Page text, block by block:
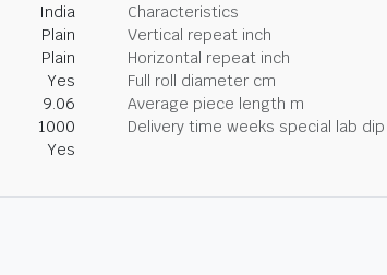
India Characteristics
Plain Vertical repeat inch
Plain Horizontal repeat inch
Yes Full roll diameter cm
9.06 Average piece length m
1000 Delivery time weeks special lab dip
Yes